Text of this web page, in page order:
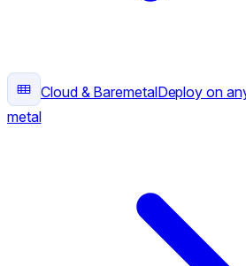
Cloud & BaremetalDeploy on
metal